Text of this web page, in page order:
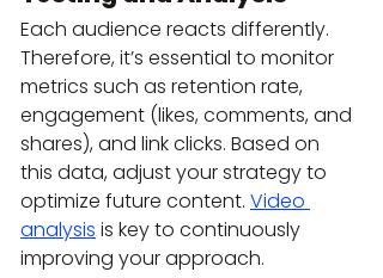
Each audience reacts differently.
Therefore, it’s essential to monitor
metrics such as retention rate,
engagement (likes, comments, and
shares), and link clicks. Based on
this data, adjust your strategy to
optimize future content. Video
analysis is key to continuously
improving your approach.